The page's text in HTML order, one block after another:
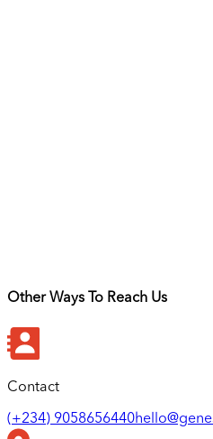
Other Ways To Reach Us
Contact
(+234) 9058656440